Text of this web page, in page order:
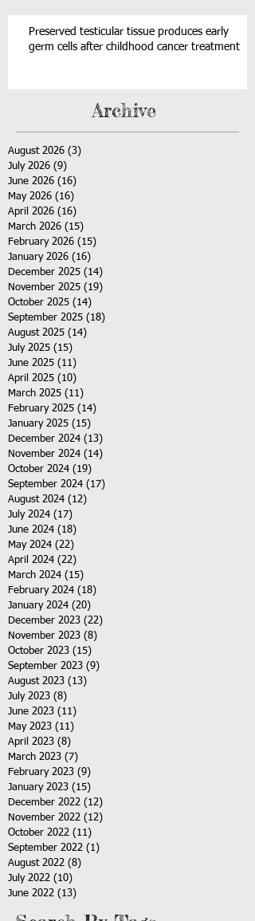
Preserved testicular tissue produces early
germ cells after childhood cancer treatment
Archive
August 2026 (3)
July 2026 (9)
June 2026 (16)
May 2026 (16)
April 2026 (16)
March 2026 (15)
February 2026 (15)
January 2026 (16)
December 2025 (14)
November 2025 (19)
October 2025 (14)
September 2025 (18)
August 2025 (14)
July 2025 (15)
June 2025 (11)
April 2025 (10)
March 2025 (11)
February 2025 (14)
January 2025 (15)
December 2024 (13)
November 2024 (14)
October 2024 (19)
September 2024 (17)
August 2024 (12)
July 2024 (17)
June 2024 (18)
May 2024 (22)
April 2024 (22)
March 2024 (15)
February 2024 (18)
January 2024 (20)
December 2023 (22)
November 2023 (8)
October 2023 (15)
September 2023 (9)
August 2023 (13)
July 2023 (8)
June 2023 (11)
May 2023 (11)
April 2023 (8)
March 2023 (7)
February 2023 (9)
January 2023 (15)
December 2022 (12)
November 2022 (12)
October 2022 (11)
September 2022 (1)
August 2022 (8)
July 2022 (10)
June 2022 (13)